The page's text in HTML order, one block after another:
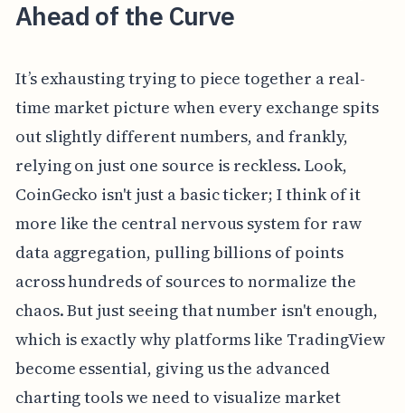
Ahead of the Curve
It’s exhausting trying to piece together a real-
time market picture when every exchange spits
out slightly different numbers, and frankly,
relying on just one source is reckless. Look,
CoinGecko isn't just a basic ticker; I think of it
more like the central nervous system for raw
data aggregation, pulling billions of points
across hundreds of sources to normalize the
chaos. But just seeing that number isn't enough,
which is exactly why platforms like TradingView
become essential, giving us the advanced
charting tools we need to visualize market